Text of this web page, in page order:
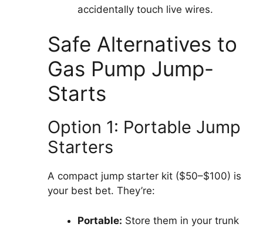
accidentally touch live wires.
Safe Alternatives to
Gas Pump Jump-
Starts
Option 1: Portable Jump
Starters
A compact jump starter kit ($50–$100) is
your best bet. They’re:
Portable: Store them in your trunk